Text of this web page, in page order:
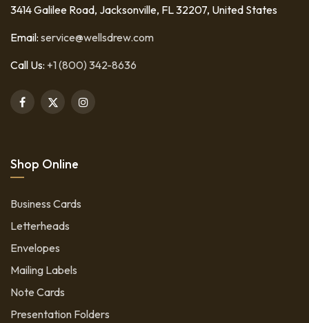
3414 Galilee Road, Jacksonville, FL 32207, United States
Email: service@wellsdrew.com
Call Us: +1 (800) 342-8636
Shop Online
Business Cards
Letterheads
Envelopes
Mailing Labels
Note Cards
Presentation Folders